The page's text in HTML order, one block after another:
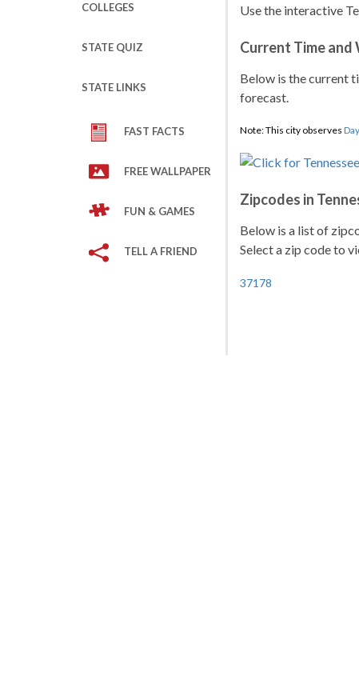
COLLEGES
STATE QUIZ
STATE LINKS
FAST FACTS
FREE WALLPAPER
FUN & GAMES
TELL A FRIEND
Use the interactive
Current Time and
Below is the current
forecast.
Note: This city observes
Zipcodes in
Below is a list of
Select a zip code to
37178